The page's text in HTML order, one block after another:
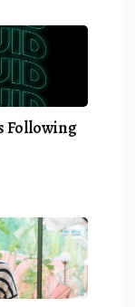
Following